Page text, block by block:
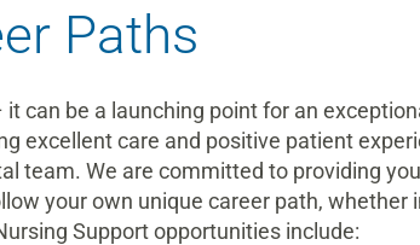
Paths
can be a launching point for an
excellent care and positive patient
team. We are committed to providing
your own unique career path, whether
Support opportunities include: